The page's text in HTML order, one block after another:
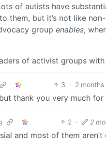
of autists have
them, but it’s not like
group enables,
of activist groups
3 · 2 months
thank you very much
2 · 2
and most of them